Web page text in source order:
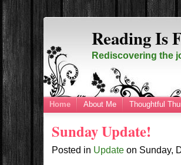
Reading Is
Rediscovering the
Home About Me Thoughtful
Sunday Update!
Posted in Update on Sunday,